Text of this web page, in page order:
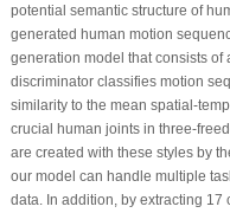
potential semantic structure of
generated human motion
generation model that consists of
discriminator classifies motion
similarity to the mean spatial-
crucial human joints in three-
are created with these styles by
our model can handle multiple
data. In addition, by extracting